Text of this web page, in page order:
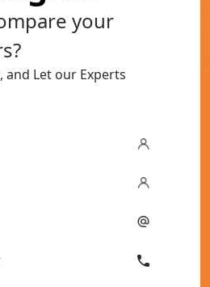
your
and Let our Experts